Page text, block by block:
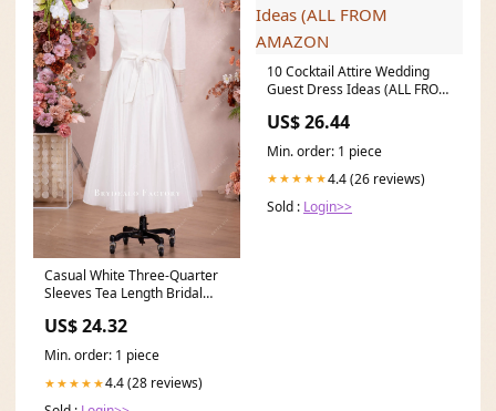
Casual White Three-Quarter
Sleeves Tea Length Bridal
US$ 24.32
Min. order: 1 piece
★★★★★4.4 (28 reviews)
10 Cocktail Attire Wedding
Guest Dress Ideas (ALL FROM
US$ 26.44
Min. order: 1 piece
★★★★★4.4 (26 reviews)
Sold : Login>>